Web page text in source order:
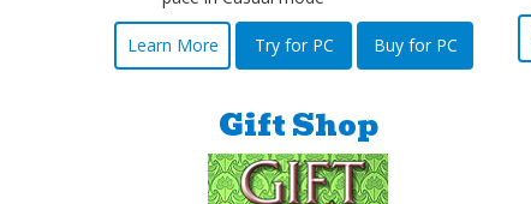
Learn More Try for PC Buy for PC
Gift Shop